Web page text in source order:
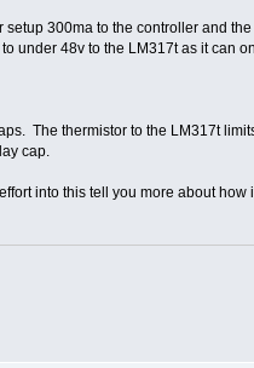
setup 300ma to the controller and
under 48v to the LM317t as it can
The thermistor to the LM317t
cap.
into this tell you more about how